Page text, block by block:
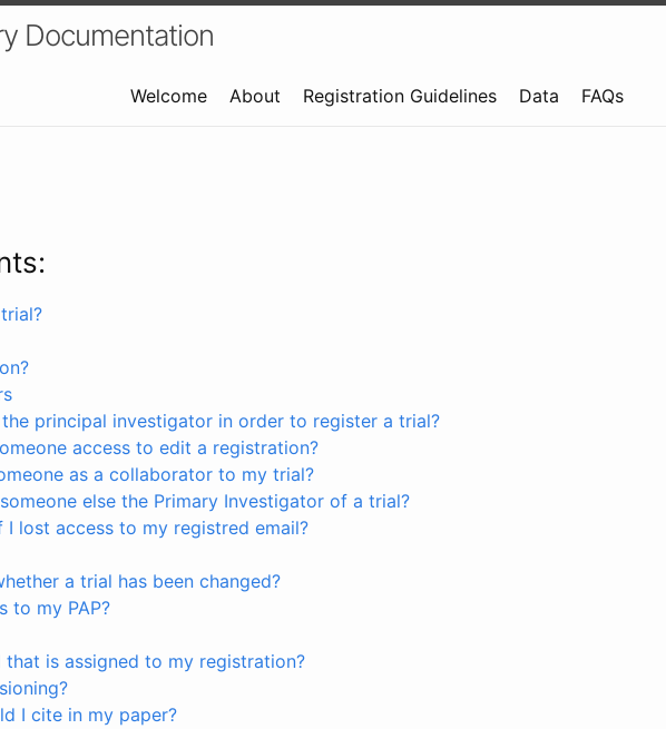
Documentation
Welcome About Registration Guidelines Data FAQs
principal investigator in order to register a trial?
access to edit a registration?
as a collaborator to my trial?
else the Primary Investigator of a trial?
I lost access to my registred email?
a trial has been changed?
to my PAP?
that is assigned to my registration?
I cite in my paper?